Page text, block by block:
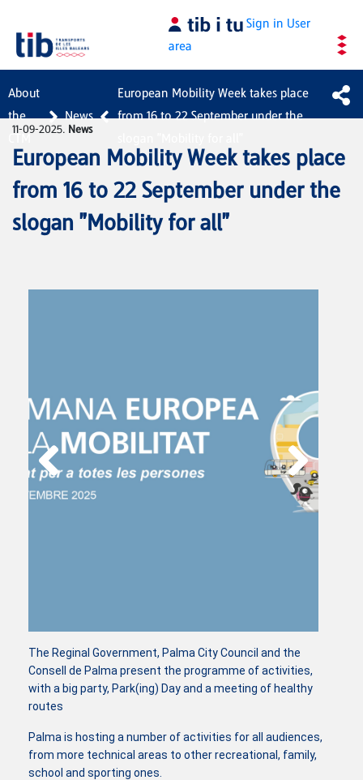
Sign in User
area
About
the
CTM
News
European Mobility Week takes place
from 16 to 22 September under the
11-09-2025. News
European Mobility Week takes place
from 16 to 22 September under the
slogan "Mobility for all"
The Reginal Government, Palma City Council and the
Consell de Palma present the programme of activities,
with a big party, Park(ing) Day and a meeting of healthy
routes
Palma is hosting a number of activities for all audiences,
from more technical areas to other recreational, family,
school and sporting ones.